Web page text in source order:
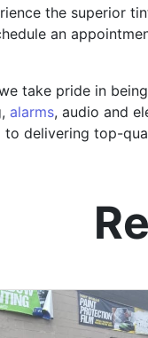
the superior
an
take pride in
alarms, audio and
to delivering top-